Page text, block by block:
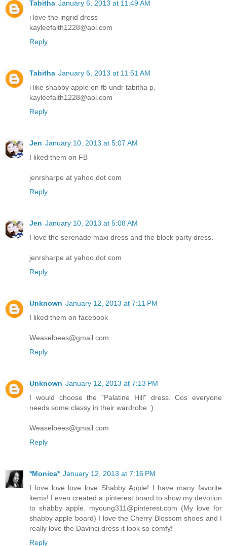
Tabitha January 6, 2013 at 11:49 AM
i love the ingrid dress
kayleefaith1228@aol.com
Reply
Tabitha January 6, 2013 at 11:51 AM
i like shabby apple on fb undr tabitha p.
kayleefaith1228@aol.com
Reply
Jen January 10, 2013 at 5:07 AM
I liked them on FB
jenrsharpe at yahoo dot com
Reply
Jen January 10, 2013 at 5:08 AM
I love the serenade maxi dress and the block party dress.
jenrsharpe at yahoo dot com
Reply
Unknown January 12, 2013 at 7:11 PM
I liked them on facebook
Weaselbees@gmail.com
Reply
Unknown January 12, 2013 at 7:13 PM
I would choose the "Palatine Hill" dress. Cos everyone
needs some classy in their wardrobe :)
Weaselbees@gmail.com
Reply
*Monica* January 12, 2013 at 7:16 PM
I love love love love Shabby Apple! I have many favorite
items! I even created a pinterest board to show my devotion
to shabby apple. myoung311@pinterest.com (My love for
shabby apple board) I love the Cherry Blossom shoes and I
really love the Davinci dress it look so comfy!
Reply